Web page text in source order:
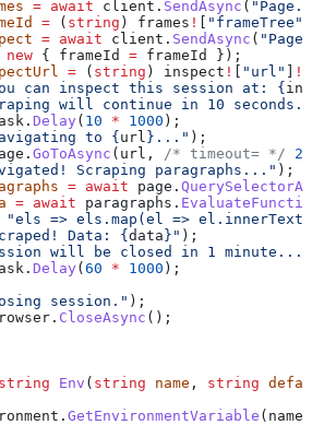
= await client . SendAsync (
= ( string ) frames ! [ "frameTree"
= await client . SendAsync (
new
{ frameId = frameId
});
= ( string ) inspect ! [ "url" ] !
can inspect this session at: {
will continue in 10
. Delay ( 10 * 1000 );
to {url } ..." );
. GoToAsync ( url , /* timeout= */ 2
Scraping paragraphs..." );
= await page .
= await paragraphs .
"els => els.map(el =>
Data: {data} " );
will be closed in 1 minute..."
. Delay (60 * 1000 );
session." );
. CloseAsync ();
Env ( string name , string
. GetEnvironmentVariable ( name